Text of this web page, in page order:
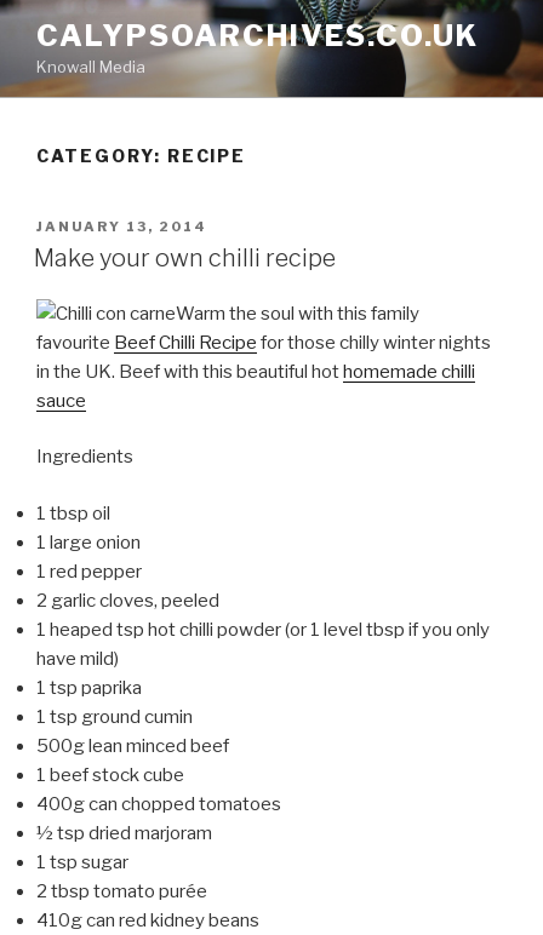
Skip
content
CALYPSOARCHIVES.CO.UK
Knowall Media
CATEGORY: RECIPE
POSTED
ON
JANUARY 13, 2014
Make your own chilli recipe
Warm the soul with this family
favourite Beef Chilli Recipe for those chilly winter nights
in the UK. Beef with this beautiful hothomemade chilli
sauce
Ingredients
1 tbsp oil
1 large onion
1 red pepper
2 garlic cloves, peeled
1 heaped tsp hot chilli powder (or 1 level tbsp if you only
have mild)
1 tsp paprika
1 tsp ground cumin
500g lean minced beef
1 beef stock cube
400g can chopped tomatoes
½ tsp dried marjoram
1 tsp sugar
2 tbsp tomato purée
410g can red kidney beans